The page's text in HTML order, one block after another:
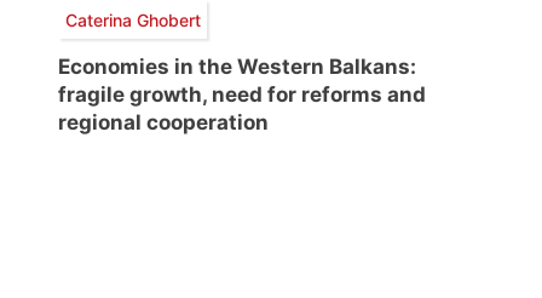
Caterina Ghobert
Economies in the Western Balkans:
fragile growth, need for reforms and
regional cooperation